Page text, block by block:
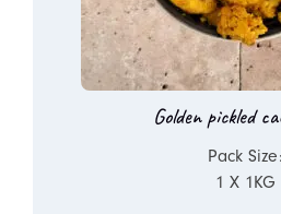
Golden pickled
Pack Size:
1 X 1KG